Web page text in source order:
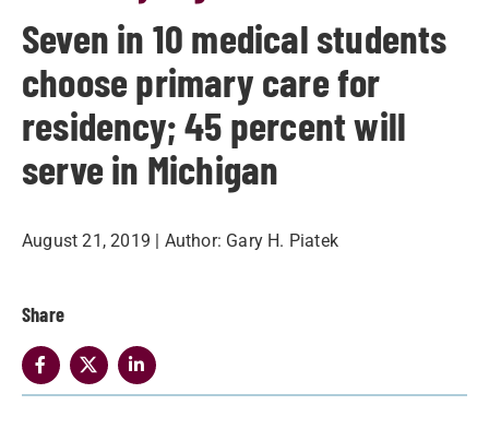
Seven in 10 medical students
choose primary care for
residency; 45 percent will
serve in Michigan
August 21, 2019 | Author: Gary H. Piatek
Share